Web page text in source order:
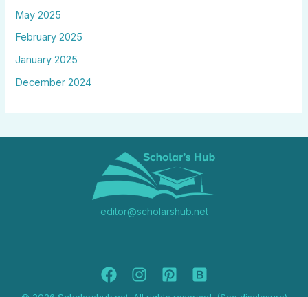
May 2025
February 2025
January 2025
December 2024
editor@scholarshub.net